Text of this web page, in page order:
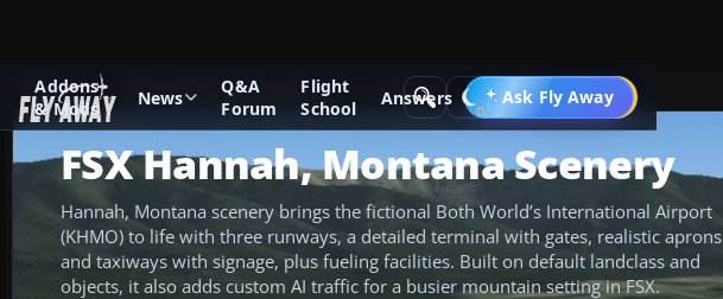
Addons
& Mods
News
Q&A
Forum
Flight
School
Answers Ask Fly Away
Go PRO
Add-ons Microsoft Flight Simulator X Scenery
FSX Hannah, Montana Scenery
Hannah, Montana scenery brings the fictional Both World’s International Airport
(KHMO) to life with three runways, a detailed terminal with gates, realistic aprons
and taxiways with signage, plus fueling facilities. Built on default landclass and
objects, it also adds custom AI traffic for a busier mountain setting in FSX.